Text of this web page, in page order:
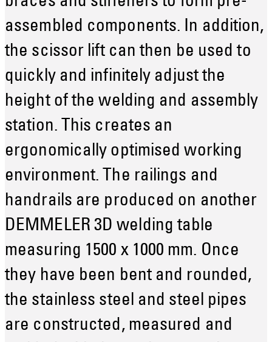
assembled components. In addition,
the scissor lift can then be used to
quickly and infinitely adjust the
height of the welding and assembly
station. This creates an
ergonomically optimised working
environment. The railings and
handrails are produced on another
DEMMELER 3D welding table
measuring 1500 x 1000 mm. Once
they have been bent and rounded,
the stainless steel and steel pipes
are constructed, measured and